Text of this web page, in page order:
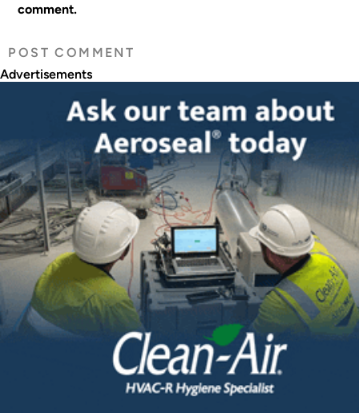
comment.
Advertisements